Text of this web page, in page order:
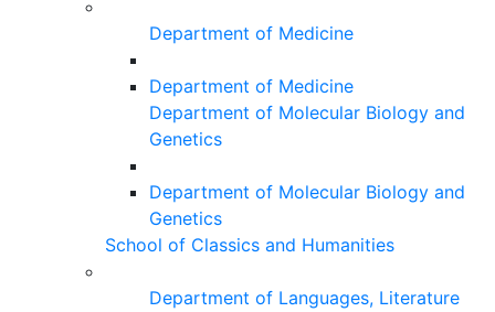
Department of Medicine
Department of Medicine
Department of Molecular Biology and
Genetics
Department of Molecular Biology and
Genetics
School of Classics and Humanities
Department of Languages, Literature